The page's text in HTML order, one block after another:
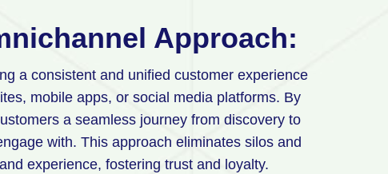
Approach:
a consistent and unified customer experience
mobile apps, or social media platforms. By
a seamless journey from discovery to
with. This approach eliminates silos and
experience, fostering trust and loyalty.